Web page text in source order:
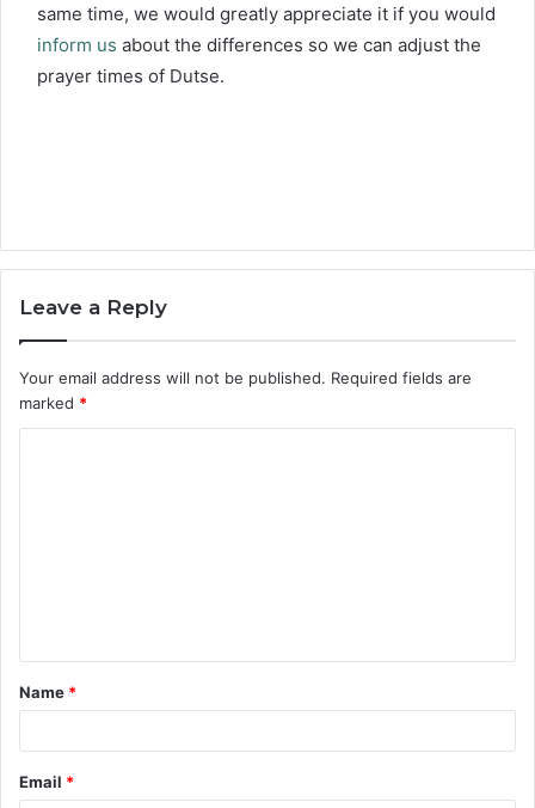
same time, we would greatly appreciate it if you would
inform us about the differences so we can adjust the
prayer times of Dutse.
Leave a Reply
Your email address will not be published. Required fields are
marked *
Name *
Email *